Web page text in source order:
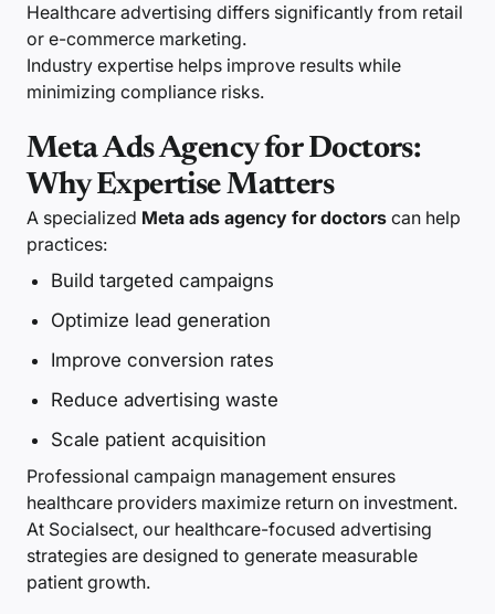
Healthcare advertising differs significantly from retail
or e-commerce marketing.
Industry expertise helps improve results while
minimizing compliance risks.
Meta Ads Agency for Doctors:
Why Expertise Matters
A specialized Meta ads agency for doctors can help
practices:
Build targeted campaigns
Optimize lead generation
Improve conversion rates
Reduce advertising waste
Scale patient acquisition
Professional campaign management ensures
healthcare providers maximize return on investment.
At Socialsect, our healthcare-focused advertising
strategies are designed to generate measurable
patient growth.